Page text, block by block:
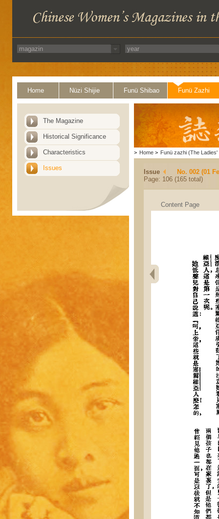
Home Nüzi Shijie Funü Shibao Funü Zazhi
The Magazine
Historical Significance
Characteristics
Issues
> Home > Funü zazhi (The Ladies'
Issue
No. 002 (01
Page: 106 (165 total)
Content Page